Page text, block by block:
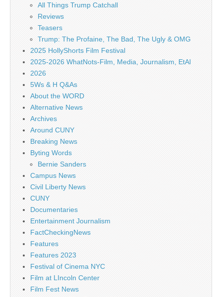
All Things Trump Catchall
Reviews
Teasers
Trump: The Profaine, The Bad, The Ugly & OMG
2025 HollyShorts Film Festival
2025-2026 WhatNots-Film, Media, Journalism, EtAl
2026
5Ws & H Q&As
About the WORD
Alternative News
Archives
Around CUNY
Breaking News
Byting Words
Bernie Sanders
Campus News
Civil Liberty News
CUNY
Documentaries
Entertainment Journalism
FactCheckingNews
Features
Features 2023
Festival of Cinema NYC
Film at LIncoln Center
Film Fest News